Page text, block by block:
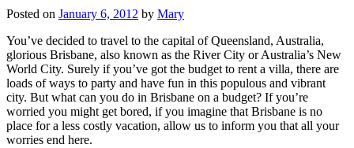
Posted on January 6, 2012 by Mary
You’ve decided to travel to the capital of Queensland, Australia,
glorious Brisbane, also known as the River City or Australia’s New
World City. Surely if you’ve got the budget to rent a villa, there are
loads of ways to party and have fun in this populous and vibrant
city. But what can you do in Brisbane on a budget? If you’re
worried you might get bored, if you imagine that Brisbane is no
place for a less costly vacation, allow us to inform you that all your
worries end here.